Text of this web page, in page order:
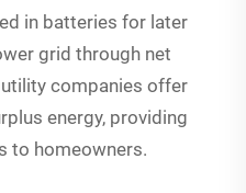
in batteries for later
grid through net
companies offer
energy, providing
to homeowners.